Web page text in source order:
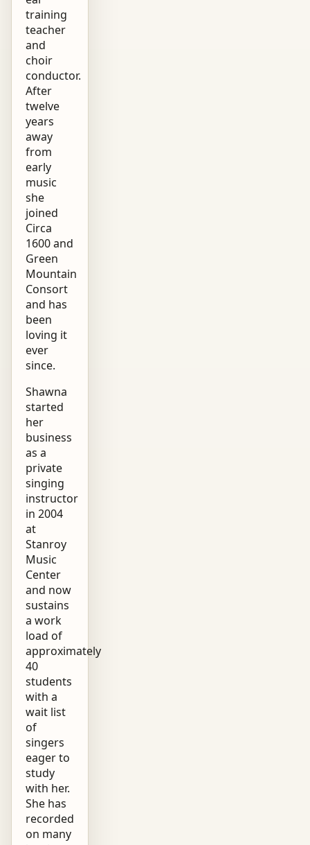
training
teacher
and
choir
conductor.
After
twelve
years
away
from
early
music
she
joined
Circa
1600 and
Green
Mountain
Consort
and has
been
loving it
ever
since.
Shawna
started
her
business
as a
private
singing
instructor
in 2004
at
Stanroy
Music
Center
and now
sustains
a work
load of
approximately
40
students
with a
wait list
of
singers
eager to
study
with her.
She has
recorded
on many